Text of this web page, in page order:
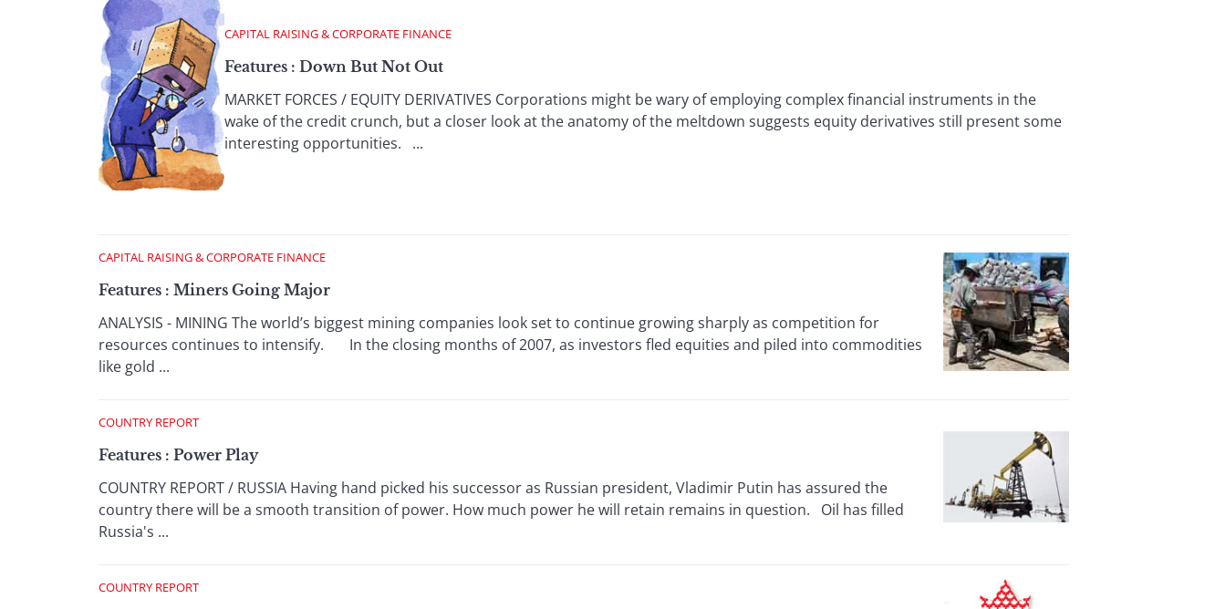
CAPITAL RAISING & CORPORATE FINANCE
Features : Down But Not Out
MARKET FORCES / EQUITY DERIVATIVES Corporations might be wary of employing complex financial instruments in the
wake of the credit crunch, but a closer look at the anatomy of the meltdown suggests equity derivatives still present some
interesting opportunities. ...
CAPITAL RAISING & CORPORATE FINANCE
Features : Miners Going Major
ANALYSIS - MINING The world’s biggest mining companies look set to continue growing sharply as competition for
resources continues to intensify. In the closing months of 2007, as investors fled equities and piled into commodities
like gold ...
COUNTRY REPORT
Features : Power Play
COUNTRY REPORT / RUSSIA Having hand picked his successor as Russian president, Vladimir Putin has assured the
country there will be a smooth transition of power. How much power he will retain remains in question. Oil has filled
Russia's ...
COUNTRY REPORT